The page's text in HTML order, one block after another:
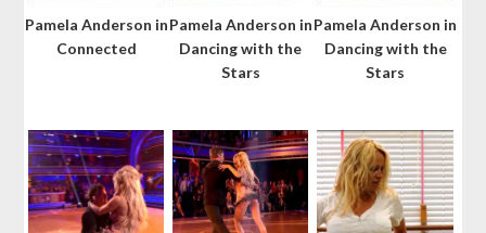
Pamela Anderson in
Connected
Pamela Anderson in
Dancing with the
Stars
Pamela Anderson in
Dancing with the
Stars